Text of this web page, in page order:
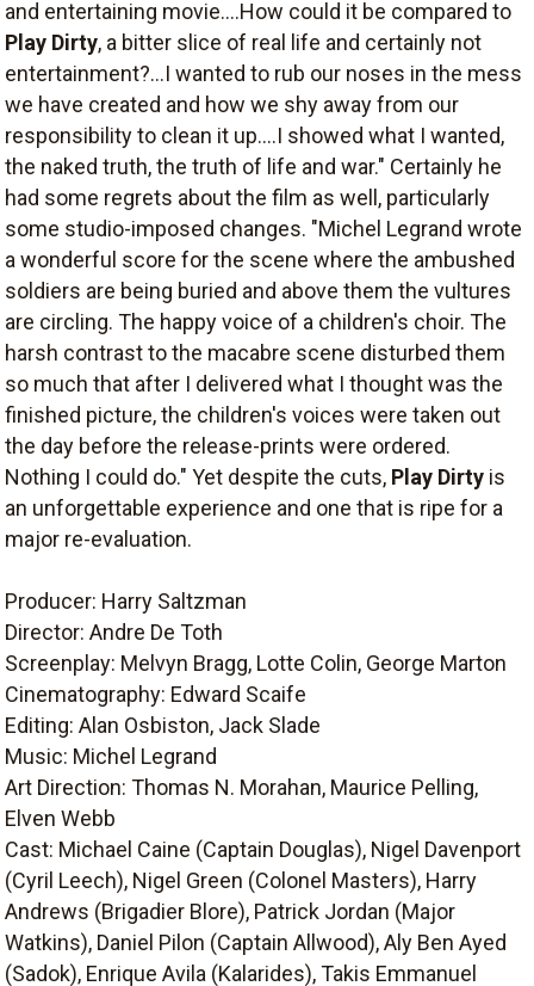
and entertaining movie....How could it be compared to
Play Dirty, a bitter slice of real life and certainly not
entertainment?...I wanted to rub our noses in the mess
we have created and how we shy away from our
responsibility to clean it up....I showed what I wanted,
the naked truth, the truth of life and war." Certainly he
had some regrets about the film as well, particularly
some studio-imposed changes. "Michel Legrand wrote
a wonderful score for the scene where the ambushed
soldiers are being buried and above them the vultures
are circling. The happy voice of a children's choir. The
harsh contrast to the macabre scene disturbed them
so much that after I delivered what I thought was the
finished picture, the children's voices were taken out
the day before the release-prints were ordered.
Nothing I could do." Yet despite the cuts, Play Dirty is
an unforgettable experience and one that is ripe for a
major re-evaluation.
Producer: Harry Saltzman
Director: Andre De Toth
Screenplay: Melvyn Bragg, Lotte Colin, George Marton
Cinematography: Edward Scaife
Editing: Alan Osbiston, Jack Slade
Music: Michel Legrand
Art Direction: Thomas N. Morahan, Maurice Pelling,
Elven Webb
Cast: Michael Caine (Captain Douglas), Nigel Davenport
(Cyril Leech), Nigel Green (Colonel Masters), Harry
Andrews (Brigadier Blore), Patrick Jordan (Major
Watkins), Daniel Pilon (Captain Allwood), Aly Ben Ayed
(Sadok), Enrique Avila (Kalarides), Takis Emmanuel